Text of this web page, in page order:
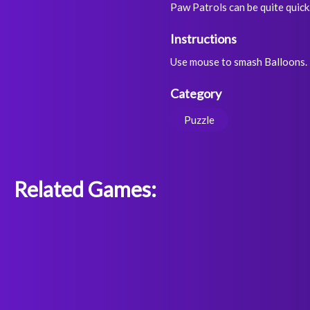
Paw Patrols can be quite
Instructions
Use mouse to smash Balloons.
Category
Puzzle
Related Games: